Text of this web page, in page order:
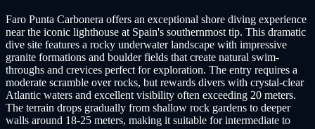
Faro Punta Carbonera offers an exceptional shore diving experience
near the iconic lighthouse at Spain's southernmost tip. This dramatic
dive site features a rocky underwater landscape with impressive
granite formations and boulder fields that create natural swim-
throughs and crevices perfect for exploration. The entry requires a
moderate scramble over rocks, but rewards divers with crystal-clear
Atlantic waters and excellent visibility often exceeding 20 meters.
The terrain drops gradually from shallow rock gardens to deeper
walls around 18-25 meters, making it suitable for intermediate to